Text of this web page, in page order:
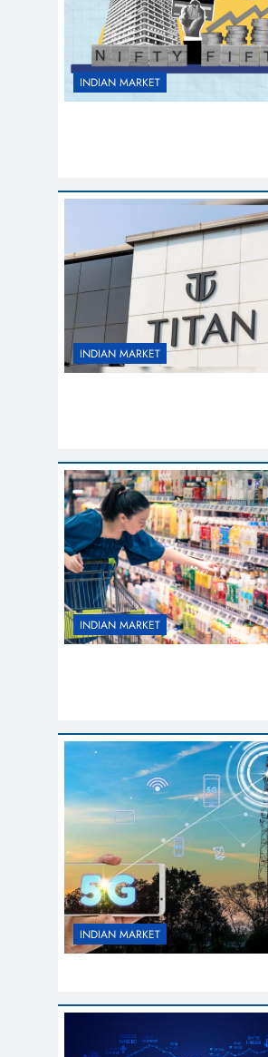
INDIAN MARKET
INDIAN MARKET
INDIAN MARKET
INDIAN MARKET